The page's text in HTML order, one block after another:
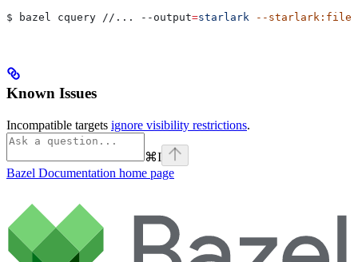
$ bazel cquery //...
--output=starlark --starlark:file
Known Issues
Incompatible targets ignore visibility restrictions.
⌘I
Bazel Documentation home page